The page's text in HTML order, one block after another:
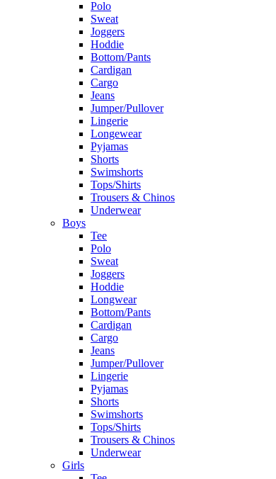
Polo
Sweat
Joggers
Hoddie
Bottom/Pants
Cardigan
Cargo
Jeans
Jumper/Pullover
Lingerie
Longewear
Pyjamas
Shorts
Swimshorts
Tops/Shirts
Trousers & Chinos
Underwear
Boys
Tee
Polo
Sweat
Joggers
Hoddie
Longwear
Bottom/Pants
Cardigan
Cargo
Jeans
Jumper/Pullover
Lingerie
Pyjamas
Shorts
Swimshorts
Tops/Shirts
Trousers & Chinos
Underwear
Girls